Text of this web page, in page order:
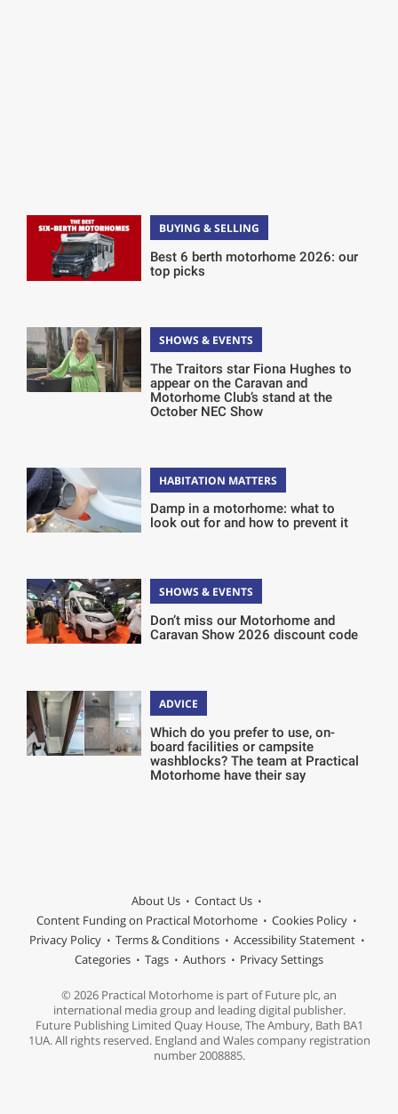
BUYING & SELLING
Best 6 berth motorhome 2026: our
top picks
SHOWS & EVENTS
The Traitors star Fiona Hughes to
appear on the Caravan and
Motorhome Club’s stand at the
October NEC Show
HABITATION MATTERS
Damp in a motorhome: what to
look out for and how to prevent it
SHOWS & EVENTS
Don’t miss our Motorhome and
Caravan Show 2026 discount code
ADVICE
Which do you prefer to use, on-
board facilities or campsite
washblocks? The team at Practical
Motorhome have their say
About Us
Contact Us
Content Funding on Practical Motorhome
Cookies Policy
Privacy Policy
Terms & Conditions
Accessibility Statement
Categories
Tags Authors Privacy Settings
© 2026 Practical Motorhome is part of Future plc, an
international media group and leading digital publisher.
Future Publishing Limited Quay House, The Ambury, Bath BA1
1UA. All rights reserved. England and Wales company registration
number 2008885.